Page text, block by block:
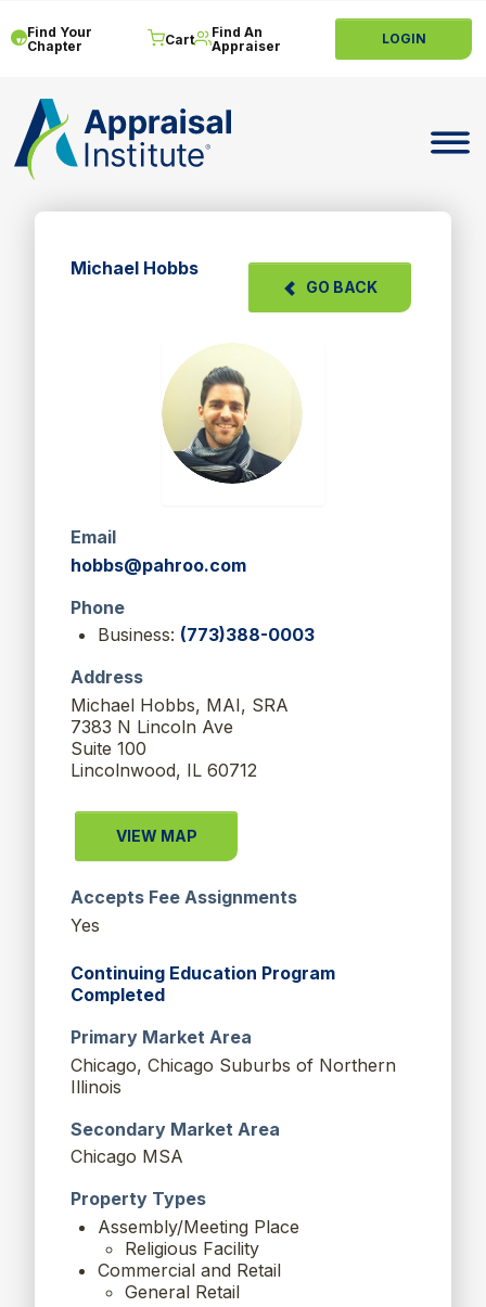
Find Your
Chapter
Cart
Find An
Appraiser
LOGIN
GO BACK
Michael Hobbs
Email
hobbs@pahroo.com
Phone
Business: (773)388-0003
Address
Michael Hobbs, MAI, SRA
7383 N Lincoln Ave
Suite 100
Lincolnwood, IL 60712
VIEW MAP
Accepts Fee Assignments
Yes
Continuing Education Program
Completed
Primary Market Area
Chicago, Chicago Suburbs of Northern
Illinois
Secondary Market Area
Chicago MSA
Property Types
Assembly/Meeting Place
Religious Facility
Commercial and Retail
General Retail